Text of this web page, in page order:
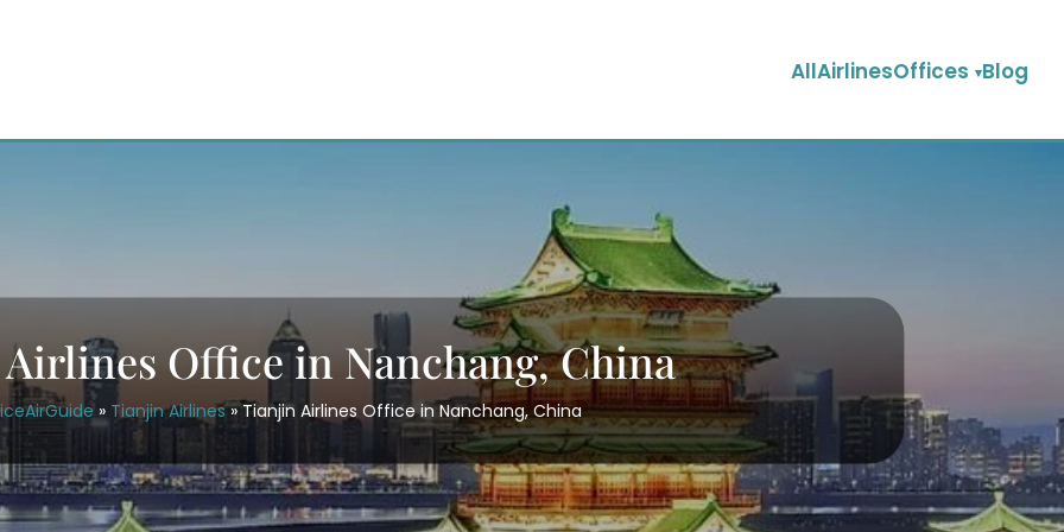
AllAirlinesOffices Blog
Office in Nanchang, China
» Tianjin Airlines»Tianjin Airlines Office in Nanchang, China